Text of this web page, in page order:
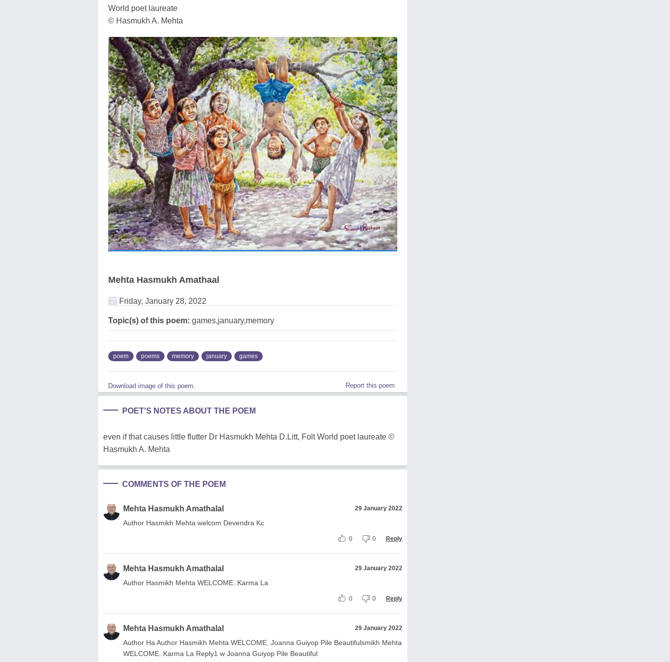
World poet laureate
© Hasmukh A. Mehta
Mehta Hasmukh Amathaal
Friday, January 28, 2022
Topic(s) of this poem: games,january,memory
poem poems memory january games
Download image of this poem. Report this poem
POET'S NOTES ABOUT THE POEM
even if that causes little flutter Dr Hasmukh Mehta D.Litt, Folt World poet laureate ©
Hasmukh A. Mehta
COMMENTS OF THE POEM
Mehta Hasmukh Amathalal 29 January 2022
Author Hasmikh Mehta welcom Devendra Kc
0 0 Reply
Mehta Hasmukh Amathalal 29 January 2022
Author Hasmikh Mehta WELCOME..Karma La
0 0 Reply
Mehta Hasmukh Amathalal 29 January 2022
Author Ha Author Hasmikh Mehta WELCOME. Joanna Guiyop Pile Beautifulsmikh Mehta
WELCOME..Karma La Reply1 w Joanna Guiyop Pile Beautiful